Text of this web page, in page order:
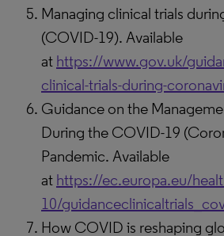
Managing clinical trials
(COVID-19). Available
at https://www.gov.uk/
clinical-trials-during-
Guidance on the
During the COVID-19
Pandemic. Available
at https://ec.europa.eu/
10/
How COVID is reshaping